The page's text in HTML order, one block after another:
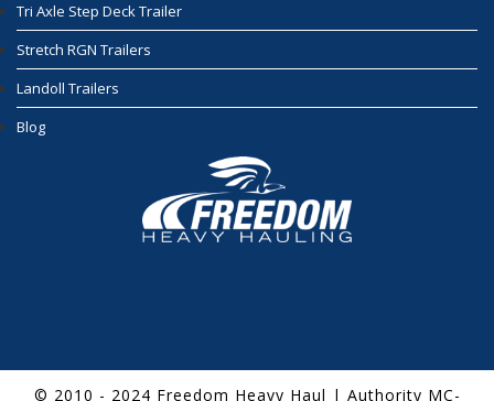
Tri Axle Step Deck Trailer
Stretch RGN Trailers
Landoll Trailers
Blog
© 2010 - 2024 Freedom Heavy Haul | Authority MC-